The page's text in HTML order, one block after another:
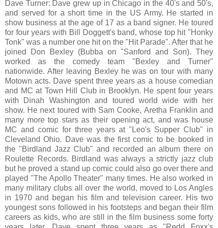
Dave Turner: Dave grew up in Chicago in the 40's and 50's,
and served for a short time in the US Army. He started in
show business at the age of 17 as a band signer. He toured
for four years with Bill Doggett's band, whose top hit "Honky
Tonk" was a number one hit on the "Hit Parade". After that he
joined Don Bexley (Bubba on "Sanford and Son). They
worked as the comedy team "Bexley and Turner"
nationwide. After leaving Bexley he was on tour with many
Motown acts. Dave spent three years as a house comedian
and MC at Town Hill Club in Brooklyn. He spent four years
with Dinah Washington and toured world wide with her
show. He next toured with Sam Cooke, Aretha Franklin and
many more top stars as their opening act, and was house
MC and comic for three years at "Leo's Supper Club" in
Cleveland Ohio. Dave was the first comic to be booked in
the "Birdland Jazz Club" and recorded an album there on
Roulette Records. Birdland was always a strictly jazz club
but he proved a stand up comic could also go over there and
played "The Apollo Theater" many times. He also worked in
many military clubs all over the world, moved to Los Angles
in 1970 and began his film and television career. His two
youngest sons followed in his footsteps and began their film
careers as kids, who are still in the film business some forty